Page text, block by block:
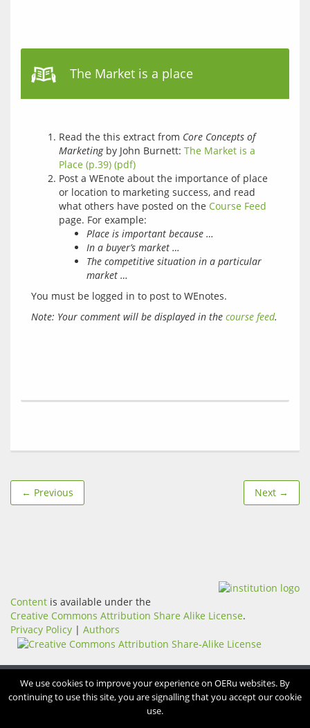
The Market is a place
Read the this extract from Core Concepts of
Marketingby John Burnett: The Market is a
Place (p.39) (pdf)
Post a WEnote about the importance of place
or location to marketing success, and read
what others have posted on the Course Feed
page. For example:
Place is important because …
In a buyer’s market …
The competitive situation in a particular
market …
You must be logged in to post to WEnotes.
Note: Your comment will be displayed in the course feed.
← Previous Next →
Content is available under the
Creative Commons Attribution Share Alike License.
Privacy Policy | Authors
We use cookies to improve your experience on OERu websites. By
continuing to use this site, you are signalling that you accept our cookie
use.